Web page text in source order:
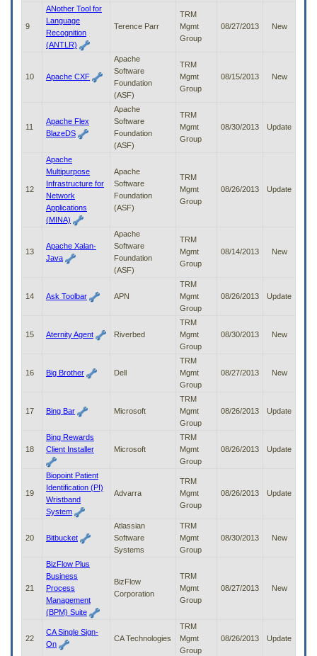
access/activate
9
ANother Tool for
Language
Recognition
(ANTLR)
Terence Parr
TRM
Mgmt
Group
08/27/2013 New
10 Apache CXF
Apache
Software
Foundation
(ASF)
TRM
Mgmt
Group
08/15/2013 New
11
Apache Flex
BlazeDS
Apache
Software
Foundation
(ASF)
TRM
Mgmt
Group
08/30/2013 Update
12
Apache
Multipurpose
Infrastructure for
Network
Applications
(MINA)
Apache
Software
Foundation
(ASF)
TRM
Mgmt
Group
08/26/2013 Update
13
Apache Xalan-
Java
Apache
Software
Foundation
(ASF)
TRM
Mgmt
Group
08/14/2013 New
14 Ask Toolbar APN
TRM
Mgmt
Group
08/26/2013 Update
15 Aternity Agent Riverbed
TRM
Mgmt
Group
08/30/2013 New
16 Big Brother Dell
TRM
Mgmt
Group
08/27/2013 New
17 Bing Bar Microsoft
TRM
Mgmt
Group
08/26/2013 Update
18
Bing Rewards
Client Installer
Microsoft
TRM
Mgmt
Group
08/26/2013 Update
19
Biopoint Patient
Identification (PI)
Wristband
System
Advarra
TRM
Mgmt
Group
08/26/2013 Update
20 Bitbucket
Atlassian
Software
Systems
TRM
Mgmt
Group
08/30/2013 New
21
BizFlow Plus
Business
Process
Management
(BPM) Suite
BizFlow
Corporation
TRM
Mgmt
Group
08/27/2013 New
22
CA Single Sign-
On
CA Technologies
TRM
Mgmt
Group
08/26/2013 Update